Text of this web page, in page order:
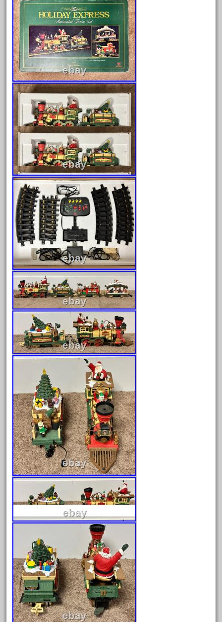
Archives
August 2026
July 2026
June 2026
May 2026
April 2026
March 2026
February 2026
January 2026
December 2025
November 2025
October 2025
September 2025
August 2025
July 2025
June 2025
May 2025
April 2025
March 2025
February 2025
January 2025
December 2024
November 2024
October 2024
September 2024
August 2024
July 2024
June 2024
May 2024
April 2024
March 2024
February 2024
January 2024
December 2023
November 2023
October 2023
September 2023
August 2023